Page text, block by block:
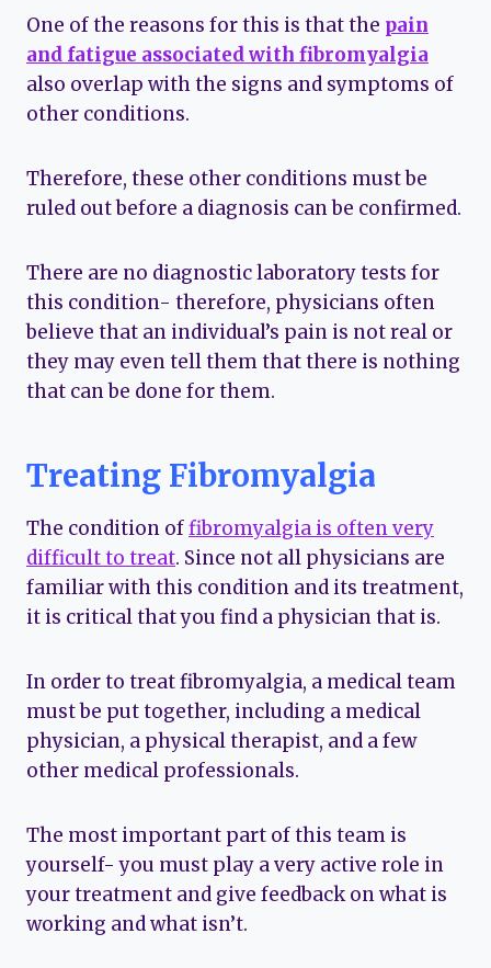
One of the reasons for this is that the pain
and fatigue associated with fibromyalgia
also overlap with the signs and symptoms of
other conditions.
Therefore, these other conditions must be
ruled out before a diagnosis can be confirmed.
There are no diagnostic laboratory tests for
this condition- therefore, physicians often
believe that an individual’s pain is not real or
they may even tell them that there is nothing
that can be done for them.
Treating Fibromyalgia
The condition offibromyalgia is often very
difficult to treat. Since not all physicians are
familiar with this condition and its treatment,
it is critical that you find a physician that is.
In order to treat fibromyalgia, a medical team
must be put together, including a medical
physician, a physical therapist, and a few
other medical professionals.
The most important part of this team is
yourself- you must play a very active role in
your treatment and give feedback on what is
working and what isn’t.